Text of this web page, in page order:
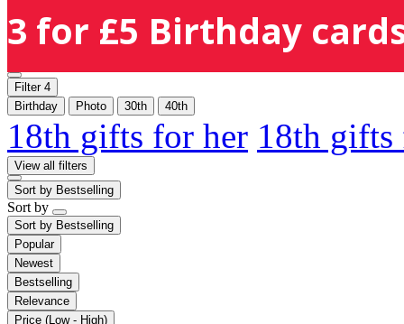
3 for £5 Birthday
Filter 4
Birthday
Photo 30th 40th
18th gifts for her 18th
View all filters
Sort by Bestselling
Sort by
Sort by Bestselling
Popular
Newest
Bestselling
Relevance
Price (Low - High)